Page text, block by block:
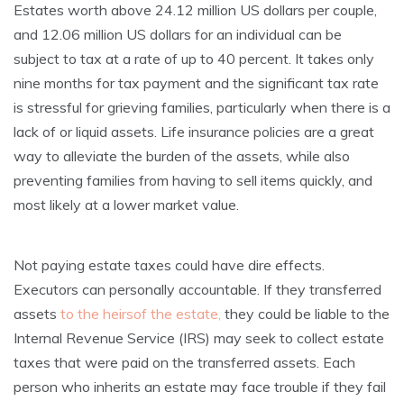
Estates worth above 24.12 million US dollars per couple,
and 12.06 million US dollars for an individual can be
subject to tax at a rate of up to 40 percent. It takes only
nine months for tax payment and the significant tax rate
is stressful for grieving families, particularly when there is a
lack of or liquid assets. Life insurance policies are a great
way to alleviate the burden of the assets, while also
preventing families from having to sell items quickly, and
most likely at a lower market value.
Not paying estate taxes could have dire effects.
Executors can personally accountable. If they transferred
assets to the heirsof the estate, they could be liable to the
Internal Revenue Service (IRS) may seek to collect estate
taxes that were paid on the transferred assets. Each
person who inherits an estate may face trouble if they fail